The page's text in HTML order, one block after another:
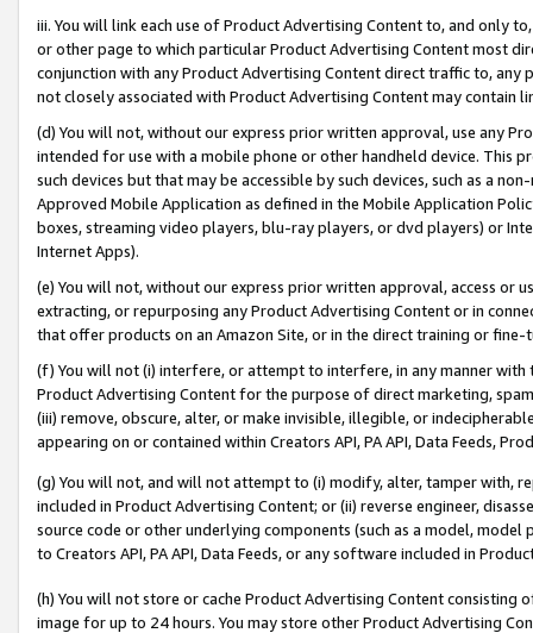
iii. You will link each use of Product Advertising Content to, and only
or other page to which particular Product Advertising Content most
conjunction with any Product Advertising Content direct traffic to,
not closely associated with Product Advertising Content may contain
(d) You will not, without our express prior written approval, use any
intended for use with a mobile phone or other handheld device. This
such devices but that may be accessible by such devices, such as a
Approved Mobile Application as defined in the Mobile Application
boxes, streaming video players, blu-ray players, or dvd players) or
Internet Apps).
(e) You will not, without our express prior written approval, access or
extracting, or repurposing any Product Advertising Content or in
that offer products on an Amazon Site, or in the direct training or
(f) You will not (i) interfere, or attempt to interfere, in any manner
Product Advertising Content for the purpose of direct marketing,
(iii) remove, obscure, alter, or make invisible, illegible, or
appearing on or contained within Creators API, PA API, Data Feeds,
(g) You will not, and will not attempt to (i) modify, alter, tamper with,
included in Product Advertising Content; or (ii) reverse engineer,
source code or other underlying components (such as a model,
to Creators API, PA API, Data Feeds, or any software included in
(h) You will not store or cache Product Advertising Content
image for up to 24 hours. You may store other Product Advertising